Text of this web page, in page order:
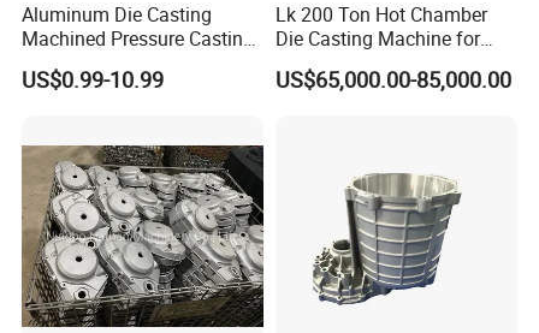
Aluminum Die Casting
Machined Pressure Casting
Diecasting in ADC12 A380
44300
US$0.99-10.99
Lk 200 Ton Hot Chamber
Die Casting Machine for
Zinc Alloy Die Casting
US$65,000.00-85,000.00